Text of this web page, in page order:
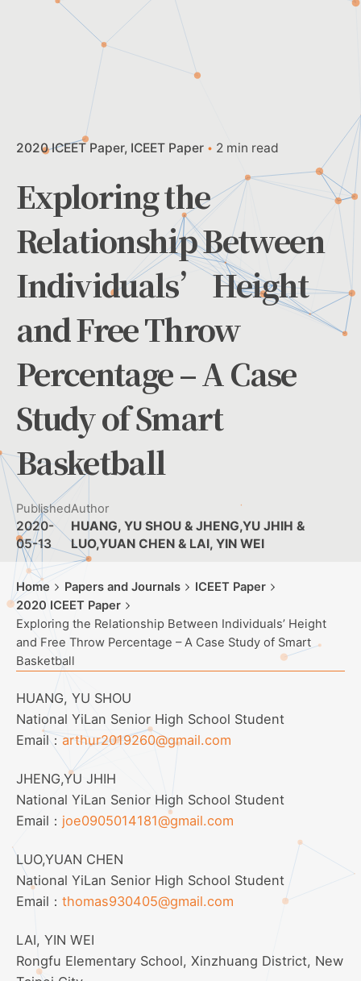
2020 ICEET Paper ICEET Paper 2 min read
Exploring the
Relationship Between
Individuals’ Height
and Free Throw
Percentage – A Case
Study of Smart
Basketball
Published
2020-
05-13
Author
HUANG, YU SHOU & JHENG,YU JHIH &
LUO,YUAN CHEN & LAI, YIN WEI
Home Papers and Journals
ICEET Paper
2020 ICEET Paper
Exploring the Relationship Between Individuals’ Height
and Free Throw Percentage – A Case Study of Smart
Basketball
HUANG, YU SHOU
National YiLan Senior High School Student
Email：arthur2019260@gmail.com
JHENG,YU JHIH
National YiLan Senior High School Student
Email： joe0905014181@gmail.com
LUO,YUAN CHEN
National YiLan Senior High School Student
Email： thomas930405@gmail.com
LAI, YIN WEI
Rongfu Elementary School, Xinzhuang District, New